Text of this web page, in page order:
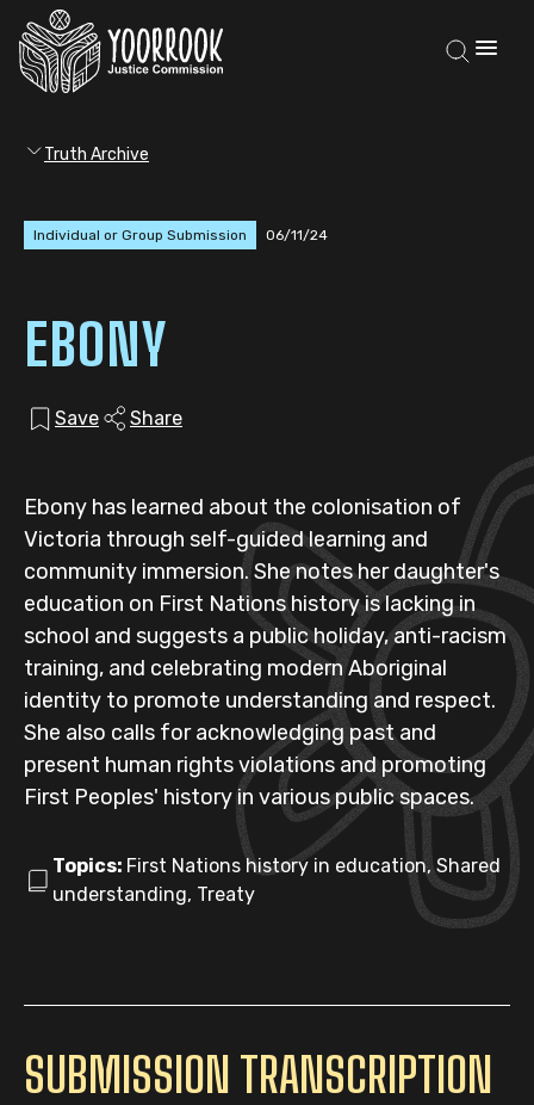
Truth Archive
Individual or Group Submission 06/11/24
EBONY
Save Share
Ebony has learned about the colonisation of
Victoria through self-guided learning and
community immersion. She notes her daughter's
education on First Nations history is lacking in
school and suggests a public holiday, anti-racism
training, and celebrating modern Aboriginal
identity to promote understanding and respect.
She also calls for acknowledging past and
present human rights violations and promoting
First Peoples' history in various public spaces.
Topics: First Nations history in education, Shared
understanding, Treaty
SUBMISSION TRANSCRIPTION